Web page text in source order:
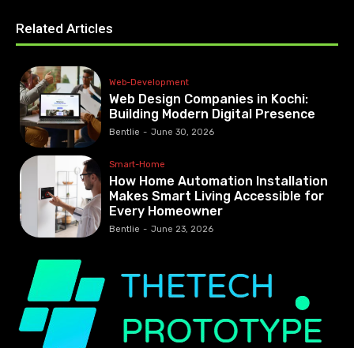
Related Articles
Web-Development
Web Design Companies in Kochi:
Building Modern Digital Presence
Bentlie - June 30, 2026
Smart-Home
How Home Automation Installation
Makes Smart Living Accessible for
Every Homeowner
Bentlie - June 23, 2026